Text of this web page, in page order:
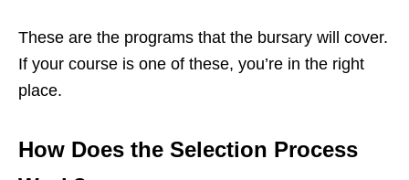
These are the programs that the bursary will cover.
If your course is one of these, you’re in the right
place.
How Does the Selection Process